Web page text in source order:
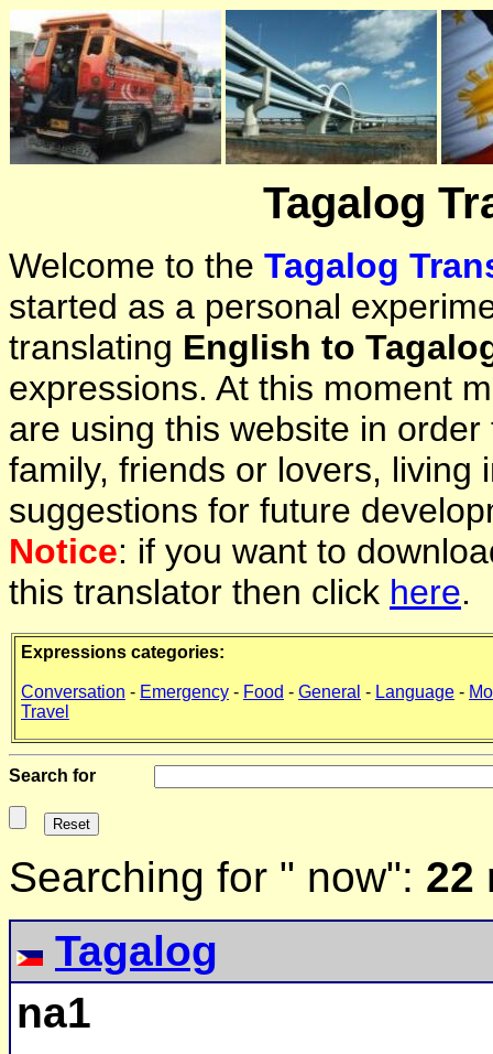
Tagalog
Welcome to the Tagalog
started as a personal
translating English to
expressions. At this moment
are using this website in
family, friends or lovers, living
suggestions for future
Notice: if you want to
this translator then click here.
Expressions categories:
Conversation - Emergency - Food - General - Language -
Travel
Search for
Searching for " now": 22
Tagalog
na1